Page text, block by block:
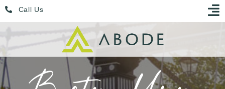
Skip
Call Us